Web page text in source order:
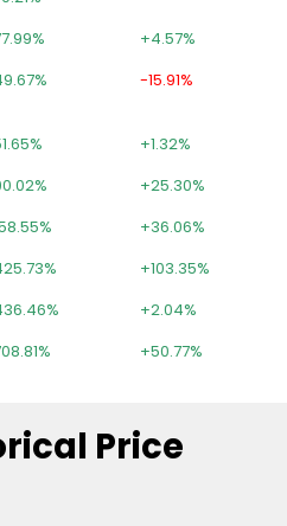
+4.57%
-15.91%
+1.32%
+25.30%
+36.06%
+103.35%
+2.04%
+50.77%
Price